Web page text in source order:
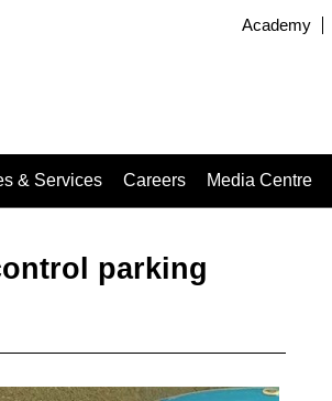
Academy
& Services Careers Media Centre
parking